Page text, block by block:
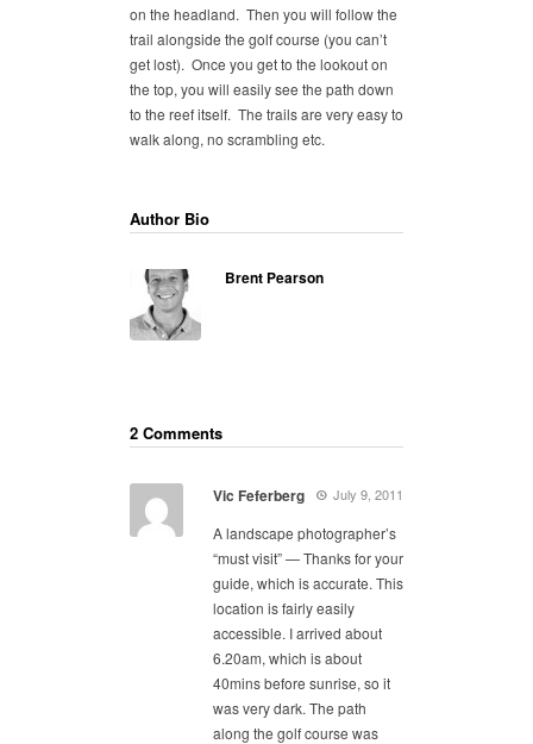
on the headland. Then you will follow the
trail alongside the golf course (you can’t
get lost). Once you get to the lookout on
the top, you will easily see the path down
to the reef itself. The trails are very easy to
walk along, no scrambling etc.
Author Bio
Brent Pearson
2 Comments
Vic Feferberg July 9, 2011
A landscape photographer’s
“must visit” — Thanks for your
guide, which is accurate. This
location is fairly easily
accessible. I arrived about
6.20am, which is about
40mins before sunrise, so it
was very dark. The path
along the golf course was